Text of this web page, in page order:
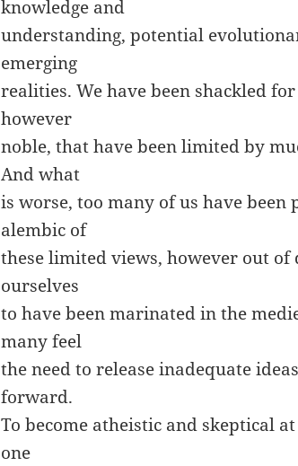
knowledge and
understanding, potential
emerging
realities. We have been shackled
however
noble, that have been limited by
And what
is worse, too many of us have
alembic of
these limited views, however out
ourselves
to have been marinated in the
many feel
the need to release inadequate
forward.
To become atheistic and skeptical
one